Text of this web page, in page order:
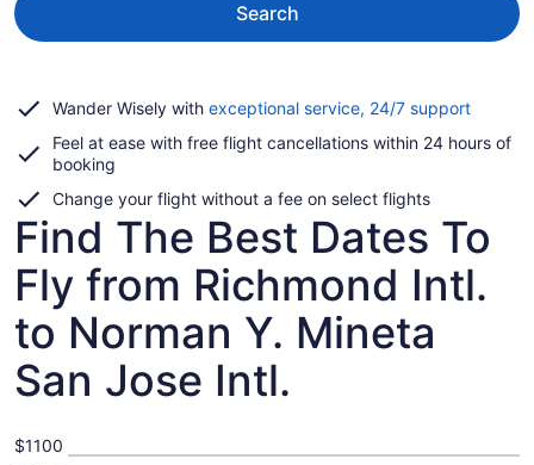
Search
Wander Wisely with exceptional service, 24/7 supportOpens
a
Feel at ease with free flight cancellations within 24 hours of
booking
Change your flight without a fee on select flights
Find The Best Dates To
Fly from Richmond Intl.
to Norman Y. Mineta
San Jose Intl.
$1100